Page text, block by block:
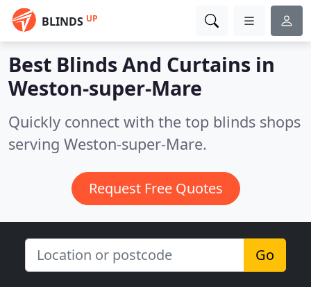
BLINDS UP
Best Blinds And Curtains in
Weston-super-Mare
Quickly connect with the top blinds shops
serving Weston-super-Mare.
Request Free Quotes
Go